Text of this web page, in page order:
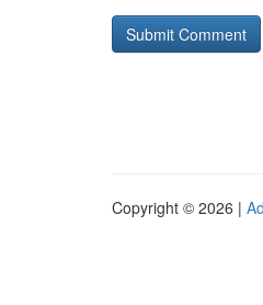
Copyright © 2026 |